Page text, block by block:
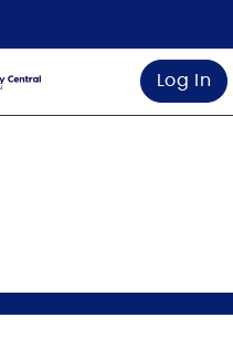
Log In